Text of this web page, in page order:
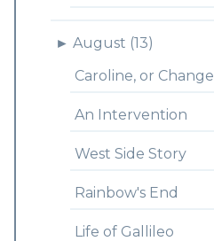
► August (13)
Caroline, or Change
An Intervention
West Side Story
Rainbow's End
Life of Gallileo